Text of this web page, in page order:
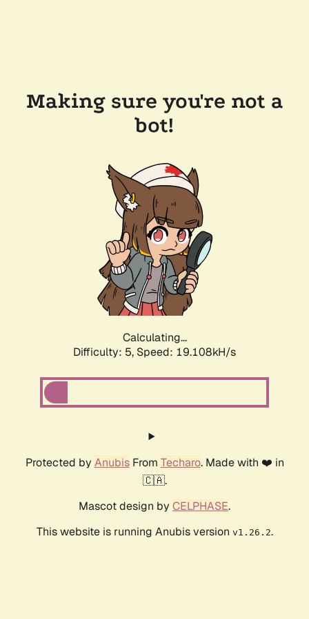
Making sure you're not a
bot!
Calculating...
Difficulty: 5, Speed: 19.108kH/s
Protected by AnubisFrom Techaro. Made with ❤️ in
🇨🇦.
Mascot design by CELPHASE.
This website is running Anubis version v1.26.2.